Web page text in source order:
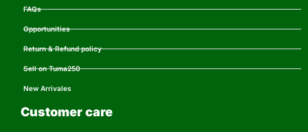
FAQs
Opportunities
Return & Refund policy
Sell on Tuma250
New Arrivales
Customer care